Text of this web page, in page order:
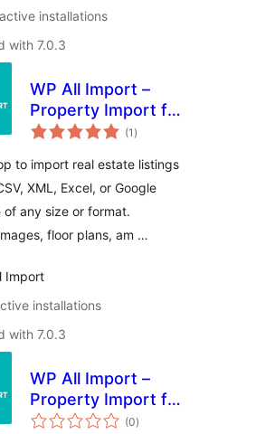
installations
with 7.0.3
WP All Import –
Property Import for
Reales WP
(1 total
ratings
)
to import real estate listings
XML, Excel, or Google
of any size or format.
floor plans, am …
Import
installations
with 7.0.3
WP All Import –
Property Import for
Real Places (0total
ratings
)